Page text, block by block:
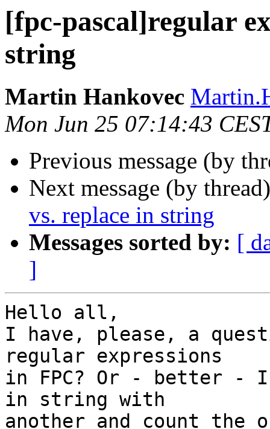
[fpc-pascal]regular
string
Martin Hankovec
Mon Jun 25 07:14:43
Previous message (by
Next message (by
vs. replace in string
Messages sorted by: [
]
Hello all,
I have, please, a
regular expressions
in FPC? Or - better - I
in string with
another and count the